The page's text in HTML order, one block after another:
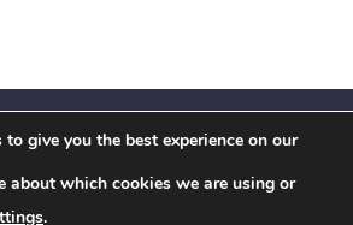
X
InstagramYouTubeLinkedIn
give you the best experience on our
about which cookies we are using or
.